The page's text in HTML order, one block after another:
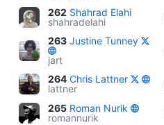
262 Shahrad Elahi
shahradelahi
263 Justine Tunney
jart
264 Chris Lattner
lattner
265 Roman Nurik
romannurik